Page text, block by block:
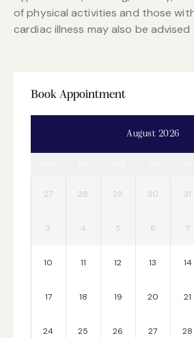
of physical activities and those
cardiac illness may also be advised
Book Appointment
August 2026
27 28 29 30 31
3 4 5 6 7
10 11 12 13 14
17 18 19 20 21
24 25 26 27 28